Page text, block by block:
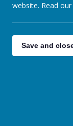
website. Read
Save and